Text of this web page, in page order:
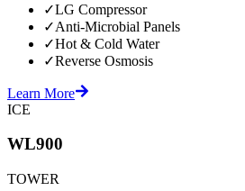
✓LG Compressor
✓Anti-Microbial Panels
✓Hot & Cold Water
✓Reverse Osmosis
Learn More
ICE
WL900
TOWER